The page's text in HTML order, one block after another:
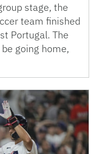
stage, the
team finished
Portugal. The
going home,